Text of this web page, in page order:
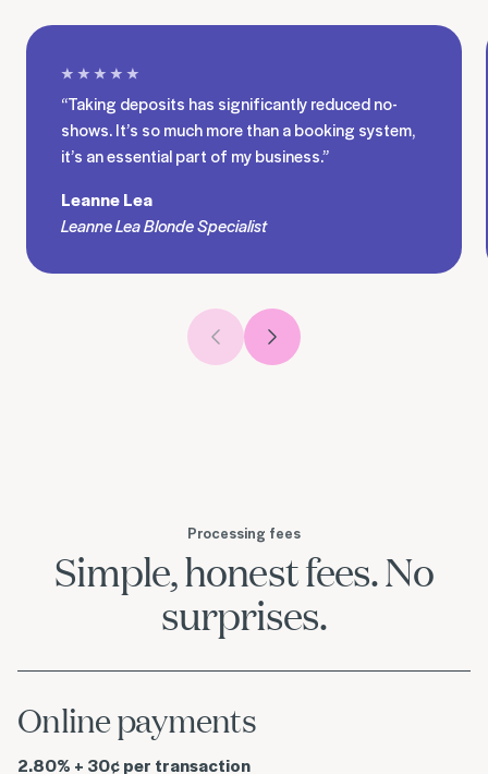
★ ★ ★ ★ ★
“Taking deposits has significantly reduced no-
shows. It’s so much more than a booking system,
it’s an essential part of my business.”
Leanne Lea
Leanne Lea Blonde Specialist
Previous slide
Next slide
Processing fees
Simple, honest fees. No
surprises.
Online payments
2.80% + 30¢ per transaction